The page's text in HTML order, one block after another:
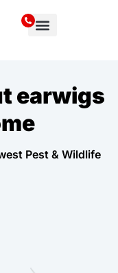
earwigs
Pest & Wildlife